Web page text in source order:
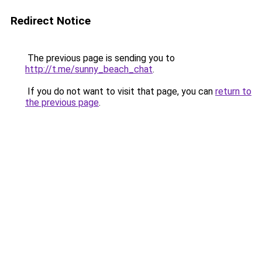
Redirect Notice
The previous page is sending you to
http://t.me/sunny_beach_chat.
If you do not want to visit that page, you can return to
the previous page.